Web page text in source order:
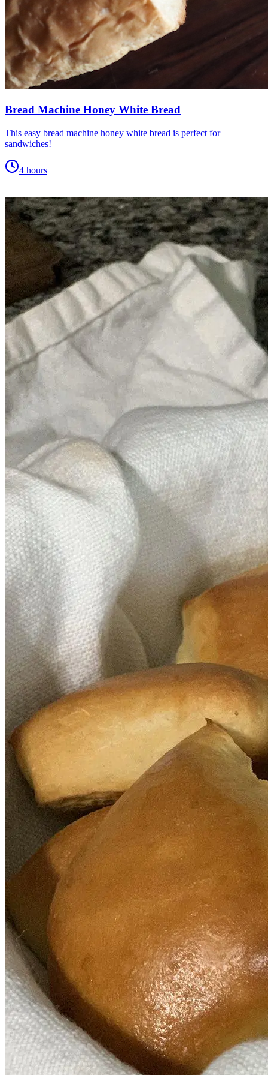
Bread Machine Honey White Bread
This easy bread machine honey white bread is perfect for
sandwiches!
4 hours